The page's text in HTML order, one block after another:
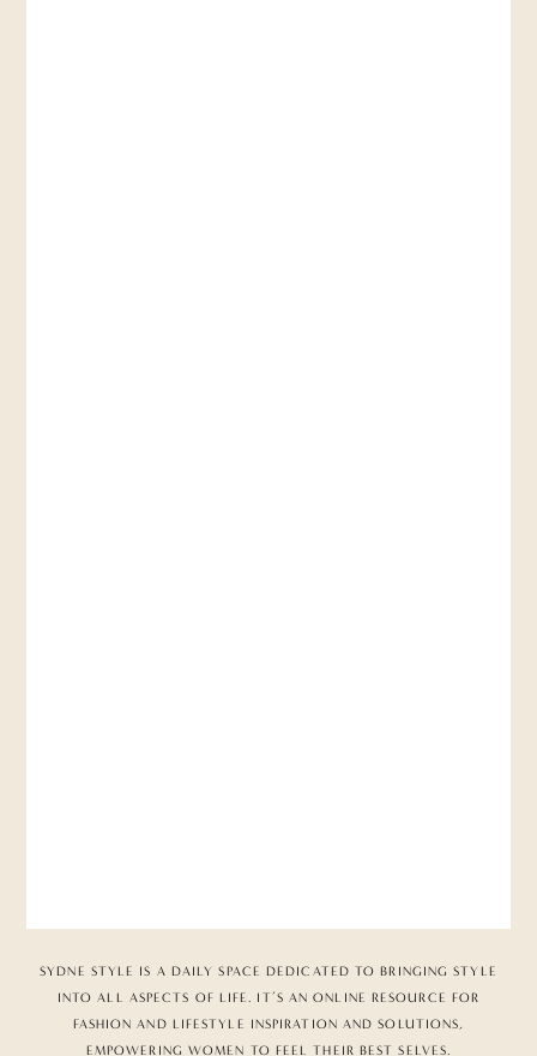
SYDNE STYLE IS A DAILY SPACE DEDICATED TO BRINGING STYLE
INTO ALL ASPECTS OF LIFE. IT’S AN ONLINE RESOURCE FOR
FASHION AND LIFESTYLE INSPIRATION AND SOLUTIONS,
EMPOWERING WOMEN TO FEEL THEIR BEST SELVES.